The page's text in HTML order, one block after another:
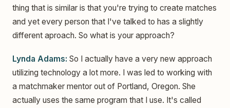
thing that is similar is that you're trying to create matches
and yet every person that I've talked to has a slightly
different aproach. So what is your approach?
Lynda Adams: So I actually have a very new approach
utilizing technology a lot more. I was led to working with
a matchmaker mentor out of Portland, Oregon. She
actually uses the same program that I use. It's called